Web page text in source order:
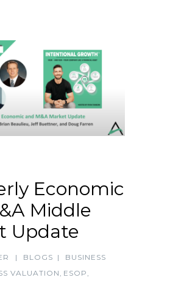
Economic
Middle
Update
| BLOGS |
BUSINESS
VALUATION ESOP